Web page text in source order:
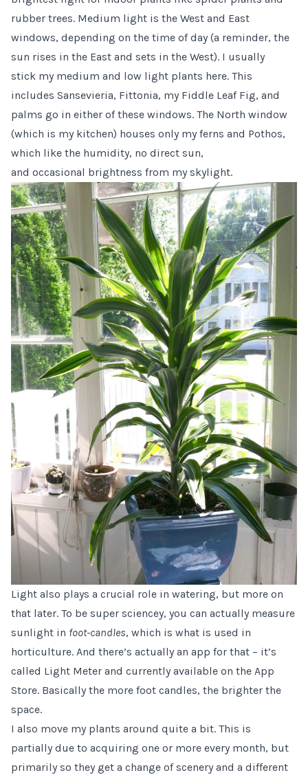
rubber trees. Medium light is the West and East
windows, depending on the time of day (a reminder, the
sun rises in the East and sets in the West). I usually
stick my medium and low light plants here. This
includes Sansevieria, Fittonia, my Fiddle Leaf Fig, and
palms go in either of these windows. The North window
(which is my kitchen) houses only my ferns and Pothos,
which like the humidity, no direct sun,
and occasional brightness from my skylight.
Light also plays a crucial role in watering, but more on
that later. To be super sciencey, you can actually measure
sunlight in foot-candles, which is what is used in
horticulture. And there’s actually an app for that – it’s
called Light Meter and currently available on the App
Store. Basically the more foot candles, the brighter the
space.
I also move my plants around quite a bit. This is
partially due to acquiring one or more every month, but
primarily so they get a change of scenery and a different